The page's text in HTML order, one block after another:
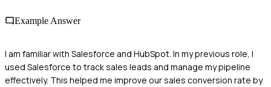
Example Answer
I am familiar with Salesforce and HubSpot. In my previous role, I
used Salesforce to track sales leads and manage my pipeline
effectively. This helped me improve our sales conversion rate by